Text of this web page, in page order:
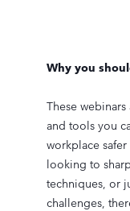
Why you
These
and tools you
workplace
looking to
techniques, or
challenges,